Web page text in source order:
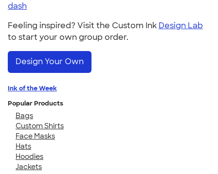
dash
Feeling inspired? Visit the Custom Ink Design Lab
to start your own group order.
Design Your Own
Ink of the Week
Popular Products
Bags
Custom Shirts
Face Masks
Hats
Hoodies
Jackets